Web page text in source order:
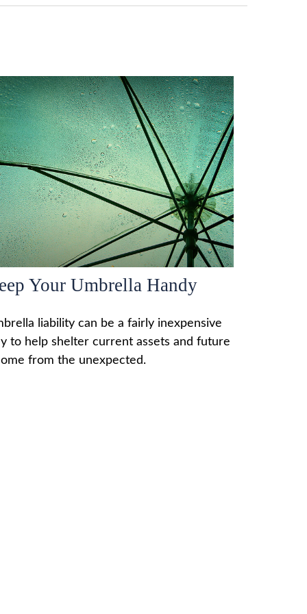
Your Umbrella Handy
liability can be a fairly inexpensive
to help shelter current assets and future
from the unexpected.